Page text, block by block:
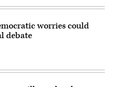
worries could
debate